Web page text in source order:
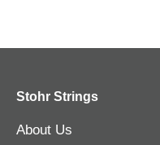
Stohr Strings
About Us